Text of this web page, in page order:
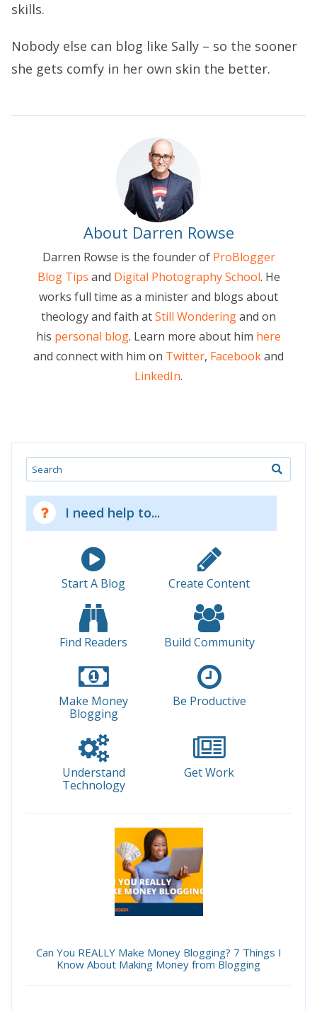
skills.
Nobody else can blog like Sally – so the sooner
she gets comfy in her own skin the better.
About Darren Rowse
Darren Rowse is the founder of ProBlogger
Blog Tips and Digital Photography School. He
works full time as a minister and blogs about
theology and faith atStill Wonderingand on
his personal blog. Learn more about him here
and connect with him on Twitter, Facebookand
LinkedIn.
Search
I need help to...
Start A Blog Create Content
Find Readers Build Community
Make Money
Blogging
Be Productive
Understand
Technology
Get Work
Can You REALLY Make Money Blogging? 7 Things I
Know About Making Money from Blogging